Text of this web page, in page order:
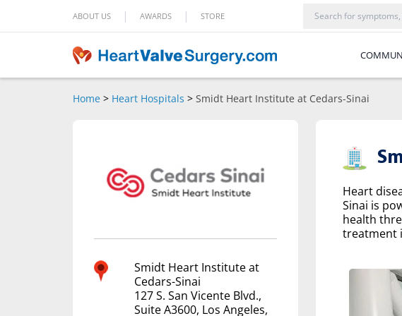
ABOUT US | AWARDS | STORE
Home > Heart Hospitals > Smidt Heart Institute at Cedars-Sinai
Smidt Heart Institute at
Cedars-Sinai
127 S. San Vicente Blvd.,
Suite A3600, Los Angeles,
Heart
Sinai is
health
treatment